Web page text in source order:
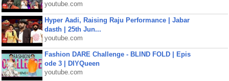
youtube.com
Hyper Aadi, Raising Raju Performance | Jabar
dasth | 25th Jun...
youtube.com
Fashion DARE Challenge - BLIND FOLD | Epis
ode 3 | DIYQueen
youtube.com